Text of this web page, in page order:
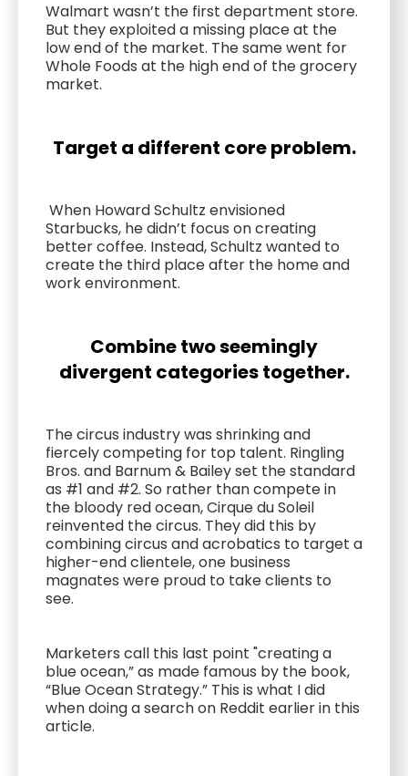
Walmart wasn’t the first department store.
But they exploited a missing place at the
low end of the market. The same went for
Whole Foods at the high end of the grocery
market.
Target a different core problem.
When Howard Schultz envisioned
Starbucks, he didn’t focus on creating
better coffee. Instead, Schultz wanted to
create the third place after the home and
work environment.
Combine two seemingly
divergent categories together.
The circus industry was shrinking and
fiercely competing for top talent. Ringling
Bros. and Barnum & Bailey set the standard
as #1 and #2. So rather than compete in
the bloody red ocean, Cirque du Soleil
reinvented the circus. They did this by
combining circus and acrobatics to target a
higher-end clientele, one business
magnates were proud to take clients to
see.
Marketers call this last point "creating a
blue ocean,” as made famous by the book,
“Blue Ocean Strategy.” This is what I did
when doing a search on Reddit earlier in this
article.